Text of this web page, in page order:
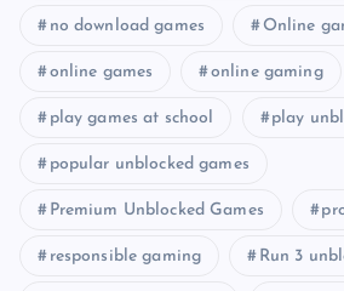
no download games Online
online games online gaming
play games at school play
popular unblocked games
Premium Unblocked Games
responsible gaming Run 3